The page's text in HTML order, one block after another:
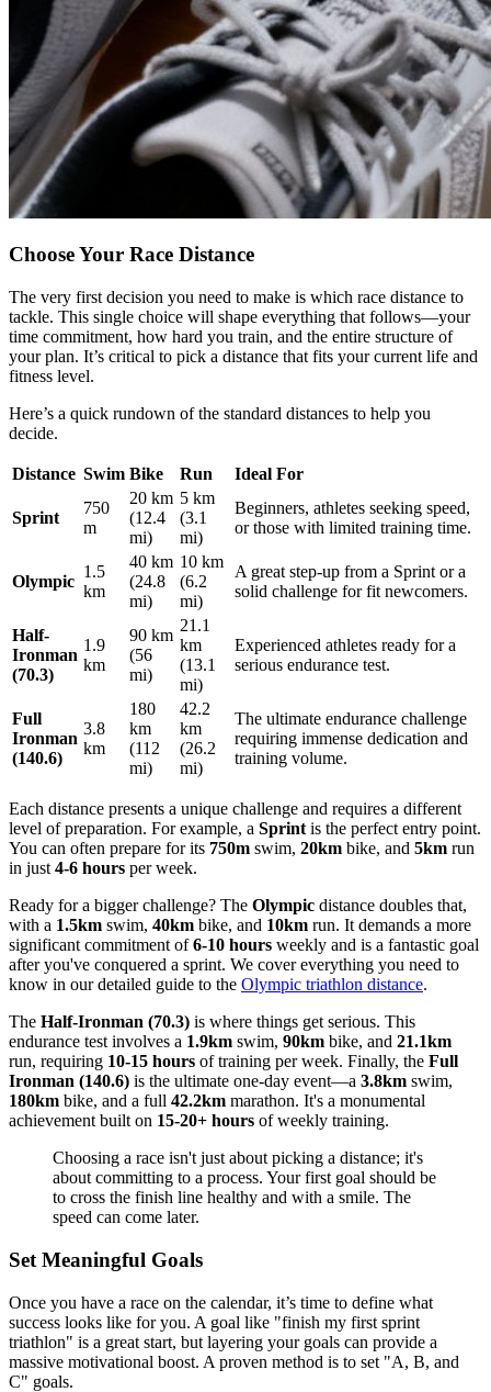
Choose Your Race Distance
The very first decision you need to make is which race distance to
tackle. This single choice will shape everything that follows—your
time commitment, how hard you train, and the entire structure of
your plan. It’s critical to pick a distance that fits your current life and
fitness level.
Here’s a quick rundown of the standard distances to help you
decide.
Distance Swim Bike Run Ideal For
Sprint
750
m
20 km
(12.4
mi)
5 km
(3.1
mi)
Beginners, athletes seeking speed,
or those with limited training time.
Olympic
1.5
km
40 km
(24.8
mi)
10 km
(6.2
mi)
A great step-up from a Sprint or a
solid challenge for fit newcomers.
Half-
Ironman
(70.3)
1.9
km
90 km
(56
mi)
21.1
km
(13.1
mi)
Experienced athletes ready for a
serious endurance test.
Full
Ironman
(140.6)
3.8
km
180
km
(112
mi)
42.2
km
(26.2
mi)
The ultimate endurance challenge
requiring immense dedication and
training volume.
Each distance presents a unique challenge and requires a different
level of preparation. For example, a Sprint is the perfect entry point.
You can often prepare for its 750m swim, 20km bike, and 5km run
in just 4-6 hours per week.
Ready for a bigger challenge? The Olympic distance doubles that,
with a 1.5km swim, 40km bike, and 10km run. It demands a more
significant commitment of6-10 hours weekly and is a fantastic goal
after you've conquered a sprint. We cover everything you need to
know in our detailed guide to the Olympic triathlon distance.
The Half-Ironman (70.3) is where things get serious. This
endurance test involves a 1.9km swim, 90km bike, and 21.1km
run, requiring 10-15 hours of training per week. Finally, the Full
Ironman (140.6) is the ultimate one-day event—a 3.8km swim,
180km bike, and a full 42.2km marathon. It's a monumental
achievement built on 15-20+ hours of weekly training.
Choosing a race isn't just about picking a distance; it's
about committing to a process. Your first goal should be
to cross the finish line healthy and with a smile. The
speed can come later.
Set Meaningful Goals
Once you have a race on the calendar, it’s time to define what
success looks like for you. A goal like "finish my first sprint
triathlon" is a great start, but layering your goals can provide a
massive motivational boost. A proven method is to set "A, B, and
C" goals.